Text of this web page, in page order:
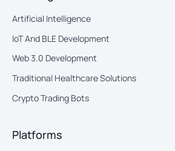
Artificial Intelligence
IoT And BLE Development
Web 3.0 Development
Traditional Healthcare Solutions
Crypto Trading Bots
Platforms